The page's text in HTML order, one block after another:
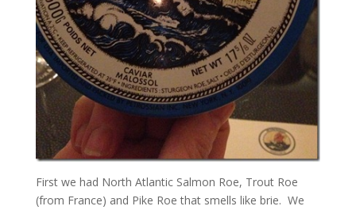
First we had North Atlantic Salmon Roe, Trout Roe
(from France) and Pike Roe that smells like brie. We